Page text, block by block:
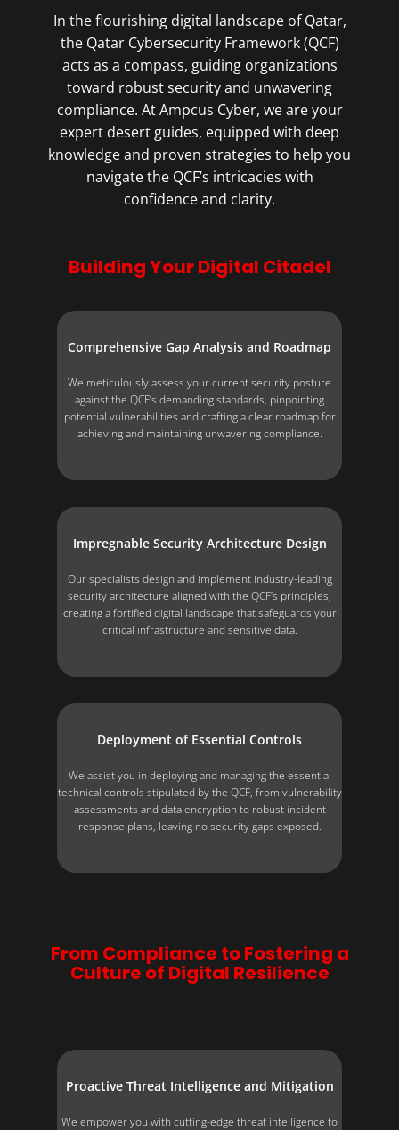
In the flourishing digital landscape of Qatar,
the Qatar Cybersecurity Framework (QCF)
acts as a compass, guiding organizations
toward robust security and unwavering
compliance. At Ampcus Cyber, we are your
expert desert guides, equipped with deep
knowledge and proven strategies to help you
navigate the QCF’s intricacies with
confidence and clarity.
Building Your Digital Citadel
Comprehensive Gap Analysis and Roadmap
We meticulously assess your current security posture
against the QCF’s demanding standards, pinpointing
potential vulnerabilities and crafting a clear roadmap for
achieving and maintaining unwavering compliance.
Impregnable Security Architecture Design
Our specialists design and implement industry-leading
security architecture aligned with the QCF’s principles,
creating a fortified digital landscape that safeguards your
critical infrastructure and sensitive data.
Deployment of Essential Controls
We assist you in deploying and managing the essential
technical controls stipulated by the QCF, from vulnerability
assessments and data encryption to robust incident
response plans, leaving no security gaps exposed.
From Compliance to Fostering a
Culture of Digital Resilience
Proactive Threat Intelligence and Mitigation
We empower you with cutting-edge threat intelligence to